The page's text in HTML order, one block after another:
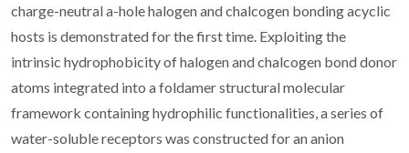
charge-neutral a-hole halogen and chalcogen bonding acyclic
hosts is demonstrated for the first time. Exploiting the
intrinsic hydrophobicity of halogen and chalcogen bond donor
atoms integrated into a foldamer structural molecular
framework containing hydrophilic functionalities, a series of
water-soluble receptors was constructed for an anion